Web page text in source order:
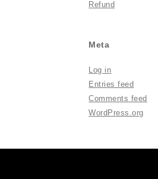
Refund
Meta
Log in
Entries feed
Comments feed
WordPress.org